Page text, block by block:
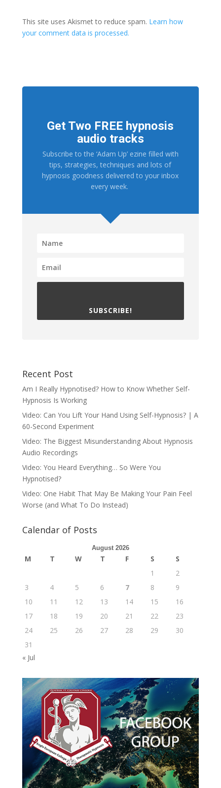
This site uses Akismet to reduce spam. Learn how
your comment data is processed.
Get Two FREE hypnosis
audio tracks
Subscribe to the ‘Adam Up’ ezine filled with
tips, strategies, techniques and lots of
hypnosis goodness delivered to your inbox
every week.
SUBSCRIBE!
Recent Post
Am I Really Hypnotised? How to Know Whether Self-
Hypnosis Is Working
Video: Can You Lift Your Hand Using Self-Hypnosis? | A
60-Second Experiment
Video: The Biggest Misunderstanding About Hypnosis
Audio Recordings
Video: You Heard Everything… So Were You
Hypnotised?
Video: One Habit That May Be Making Your Pain Feel
Worse (and What To Do Instead)
Calendar of Posts
August 2026
M T W T F S
S
1
2
3
4 5 6 7 8
9
10
11 12 13 14 15
16
17
18 19 20 21 22
23
24
25 26 27 28 29
30
31
« Jul